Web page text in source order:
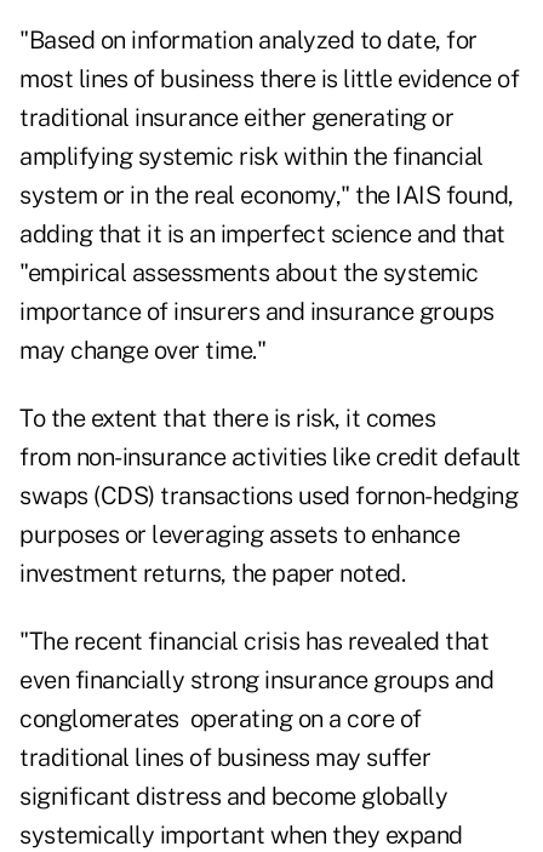
"Based on information analyzed to date, for
most lines of business there is little evidence of
traditional insurance either generating or
amplifying systemic risk within the financial
system or in the real economy," the IAIS found,
adding that it is an imperfect science and that
"empirical assessments about the systemic
importance of insurers and insurance groups
may change over time."
To the extent that there is risk, it comes
from non-insurance activities like credit default
swaps (CDS) transactions used fornon-hedging
purposes or leveraging assets to enhance
investment returns, the paper noted.
"The recent financial crisis has revealed that
even financially strong insurance groups and
conglomerates operating on a core of
traditional lines of business may suffer
significant distress and become globally
systemically important when they expand